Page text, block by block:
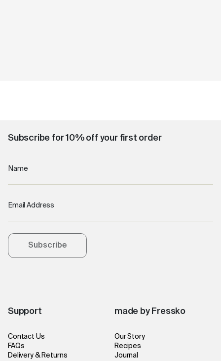
Support
Contact Us
FAQs
Delivery & Returns
made by Fressko
Our Story
Recipes
Journal
Subscribe for 10% off your first order
Name
Email Address
Subscribe